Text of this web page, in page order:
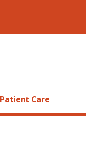
Patient Care